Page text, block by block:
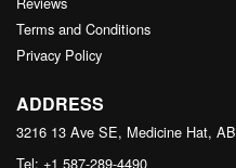
Terms and Conditions
Privacy Policy
ADDRESS
3216 13 Ave SE, Medicine Hat, AB
Tel: +1 587-289-4490